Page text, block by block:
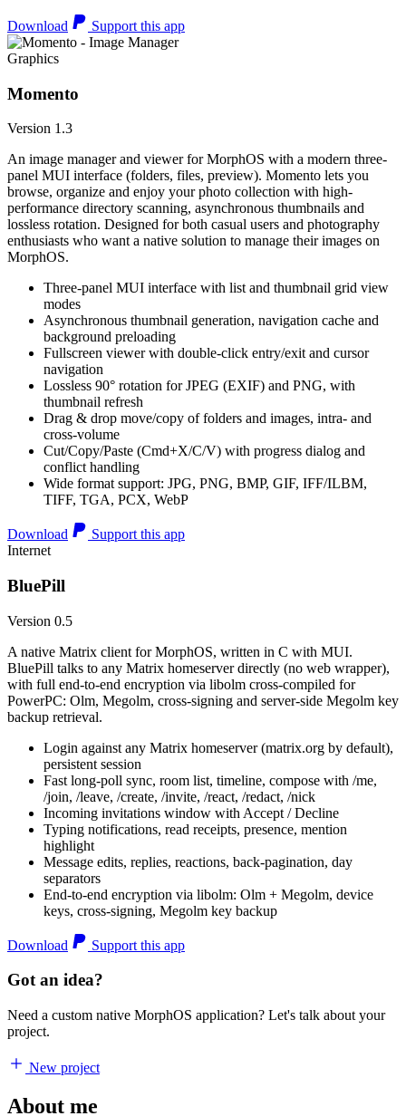
Download Support this app
Graphics
Momento
Version 1.3
An image manager and viewer for MorphOS with a modern three-
panel MUI interface (folders, files, preview). Momento lets you
browse, organize and enjoy your photo collection with high-
performance directory scanning, asynchronous thumbnails and
lossless rotation. Designed for both casual users and photography
enthusiasts who want a native solution to manage their images on
MorphOS.
Three-panel MUI interface with list and thumbnail grid view
modes
Asynchronous thumbnail generation, navigation cache and
background preloading
Fullscreen viewer with double-click entry/exit and cursor
navigation
Lossless 90° rotation for JPEG (EXIF) and PNG, with
thumbnail refresh
Drag & drop move/copy of folders and images, intra- and
cross-volume
Cut/Copy/Paste (Cmd+X/C/V) with progress dialog and
conflict handling
Wide format support: JPG, PNG, BMP, GIF, IFF/ILBM,
TIFF, TGA, PCX, WebP
Download
Support this app
Internet
BluePill
Version 0.5
A native Matrix client for MorphOS, written in C with MUI.
BluePill talks to any Matrix homeserver directly (no web wrapper),
with full end-to-end encryption via libolm cross-compiled for
PowerPC: Olm, Megolm, cross-signing and server-side Megolm key
backup retrieval.
Login against any Matrix homeserver (matrix.org by default),
persistent session
Fast long-poll sync, room list, timeline, compose with /me,
/join, /leave, /create, /invite, /react, /redact, /nick
Incoming invitations window with Accept / Decline
Typing notifications, read receipts, presence, mention
highlight
Message edits, replies, reactions, back-pagination, day
separators
End-to-end encryption via libolm: Olm + Megolm, device
keys, cross-signing, Megolm key backup
Download Support this app
Got an idea?
Need a custom native MorphOS application? Let's talk about your
project.
New project
About me